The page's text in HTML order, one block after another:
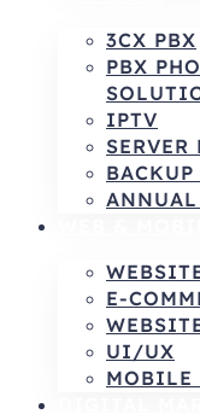
3CX PBX
PBX
IPTV
SERVER
E-
UI/UX
MOBILE